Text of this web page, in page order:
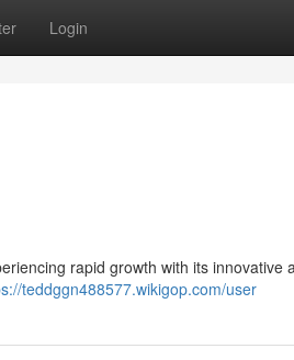
Login
rapid growth with its innovative
teddggn488577.wikigop.com/user